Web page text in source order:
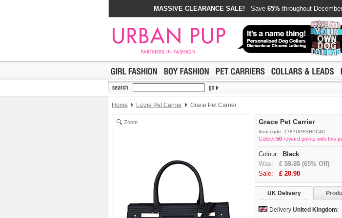
MASSIVE CLEARANCE SALE! - Save 65% throughout
Home Lizzie Pet Carrier Grace Pet Carrier
Zoom Grace Pet Carrier
Item code: 1787UPFSHPC40
Collect 50 reward points with this
Colour:
Black
Was: £ 59.95 (65% Off)
Sale: £ 20.98
UK Delivery
Delivery United Kingdom: